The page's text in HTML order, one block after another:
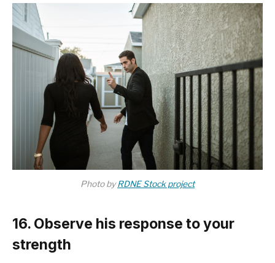
Photo byRDNE Stock project
16. Observe his response to your
strength